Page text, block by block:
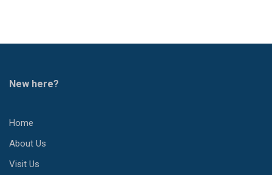
New here?
Home
About Us
Visit Us